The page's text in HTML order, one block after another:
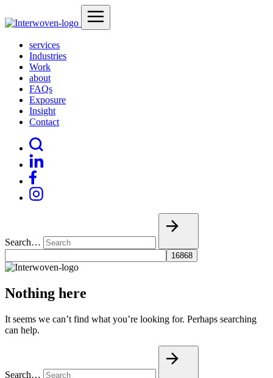
services
Industries
Work
about
FAQs
Exposure
Insight
Contact
Search…
Nothing here
It seems we can’t find what you’re looking for. Perhaps searching
can help.
Search…